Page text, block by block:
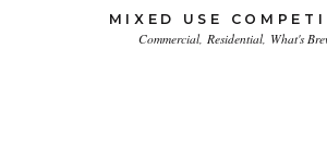
MIXED USE
Commercial Residential What's